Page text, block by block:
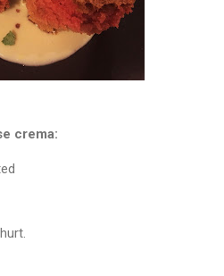
crema: